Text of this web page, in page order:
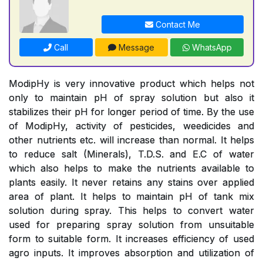
Contact Me
Call Message WhatsApp
ModipHy is very innovative product which helps not
only to maintain pH of spray solution but also it
stabilizes their pH for longer period of time. By the use
of ModipHy, activity of pesticides, weedicides and
other nutrients etc. will increase than normal. It helps
to reduce salt (Minerals), T.D.S. and E.C of water
which also helps to make the nutrients available to
plants easily. It never retains any stains over applied
area of plant. It helps to maintain pH of tank mix
solution during spray. This helps to convert water
used for preparing spray solution from unsuitable
form to suitable form. It increases efficiency of used
agro inputs. It improves absorption and utilization of